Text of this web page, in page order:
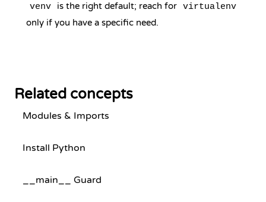
venv is the right default; reach for virtualenv
only if you have a specific need.
Related concepts
Modules & Imports
Install Python
__main__ Guard